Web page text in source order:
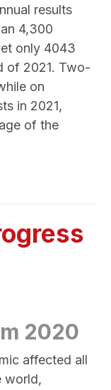
results
4,300
only 4043
of 2021. Two-
on
in 2021,
of the
2020
affected all
world,